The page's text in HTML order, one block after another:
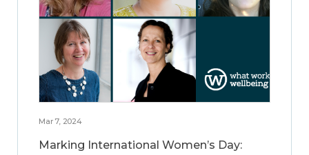
Mar 7, 2024
Marking International Women’s Day: